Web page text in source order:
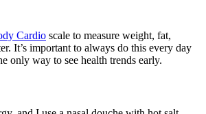
Cardio scale to measure weight, fat,
It’s important to always do this every day
only way to see health trends early.